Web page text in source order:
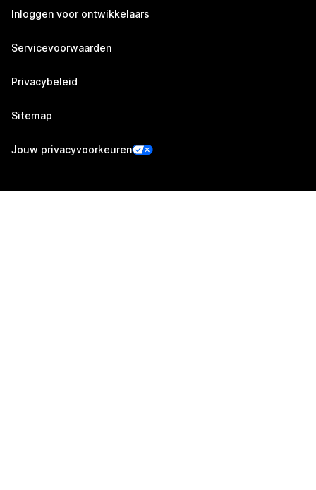
Inloggen voor ontwikkelaars
Servicevoorwaarden
Privacybeleid
Sitemap
Jouw privacyvoorkeuren